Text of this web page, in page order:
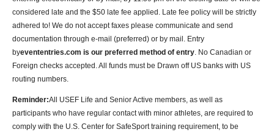
considered late and the $50 late fee applied. Late fee policy will be strictly
adhered to! We do not accept faxes please communicate and send
documentation through e-mail (preferred) or by mail. Entry
byevententries.com is our preferred method of entry. No Canadian or
Foreign checks accepted. All funds must be Drawn off US banks with US
routing numbers.
Reminder:All USEF Life and Senior Active members, as well as
participants who have regular contact with minor athletes, are required to
comply with the U.S. Center for SafeSport training requirement, to be